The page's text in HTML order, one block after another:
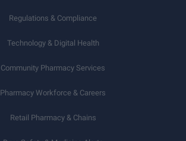
Regulations & Compliance
Technology & Digital Health
Community Pharmacy Services
Pharmacy Workforce & Careers
Retail Pharmacy & Chains